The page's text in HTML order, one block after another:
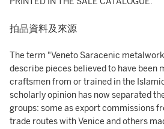
拍品資料及來源
The term "Veneto Saracenic
describe pieces believed to have been
craftsmen from or trained in the
scholarly opinion has now separated
groups: some as export commissions
trade routes with Venice and others